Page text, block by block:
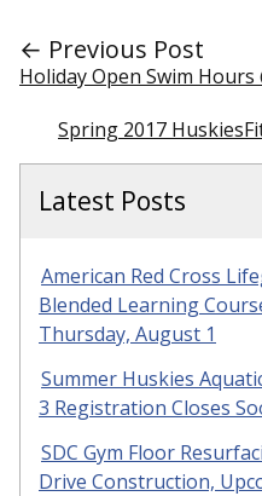
← Previous Post
Holiday Open Swim Hours
Spring 2017
Latest Posts
American Red Cross
Blended Learning
Thursday, August 1
Summer Huskies
3 Registration Closes
SDC Gym Floor
Drive Construction,